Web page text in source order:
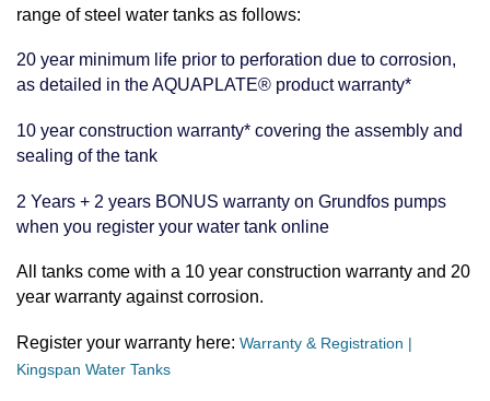
range of steel water tanks as follows:
20 year minimum life prior to perforation due to corrosion,
as detailed in the AQUAPLATE® product warranty*
10 year construction warranty* covering the assembly and
sealing of the tank
2 Years + 2 years BONUS warranty on Grundfos pumps
when you register your water tank online
All tanks come with a 10 year construction warranty and 20
year warranty against corrosion.
Register your warranty here: Warranty & Registration |
Kingspan Water Tanks